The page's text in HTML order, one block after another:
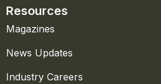
Resources
Magazines
News Updates
Industry Careers